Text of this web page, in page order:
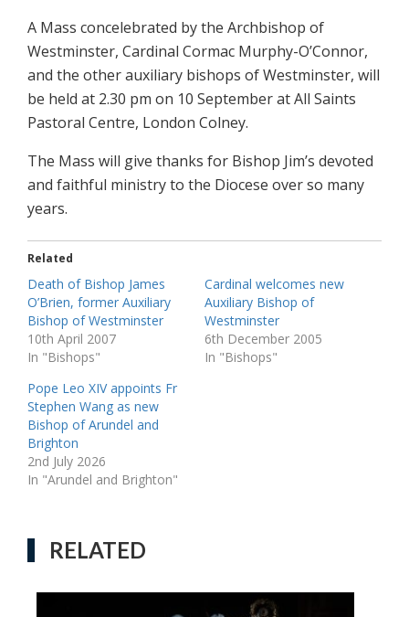
A Mass concelebrated by the Archbishop of
Westminster, Cardinal Cormac Murphy-O’Connor,
and the other auxiliary bishops of Westminster, will
be held at 2.30 pm on 10 September at All Saints
Pastoral Centre, London Colney.
The Mass will give thanks for Bishop Jim’s devoted
and faithful ministry to the Diocese over so many
years.
Related
Death of Bishop James
O’Brien, former Auxiliary
Bishop of Westminster
10th April 2007
In "Bishops"
Cardinal welcomes new
Auxiliary Bishop of
Westminster
6th December 2005
In "Bishops"
Pope Leo XIV appoints Fr
Stephen Wang as new
Bishop of Arundel and
Brighton
2nd July 2026
In "Arundel and Brighton"
RELATED